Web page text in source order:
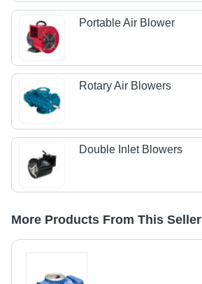
Portable Air Blower
Rotary Air Blowers
Double Inlet Blowers
More Products From This Seller